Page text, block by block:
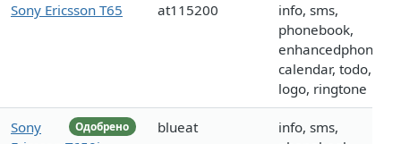
Sony Ericsson T65 at115200
info, sms,
phonebook,
calendar, todo, call,
logo, ringtone
Одобрено
Sony
blueat
info, sms,